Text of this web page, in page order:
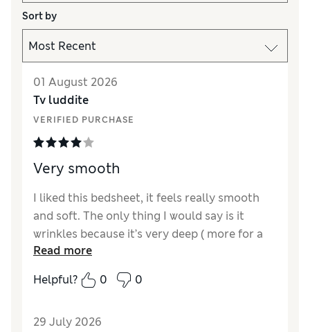
Sort by
01 August 2026
Tv luddite
VERIFIED PURCHASE
Very smooth
I liked this bedsheet, it feels really smooth
and soft. The only thing I would say is it
wrinkles because it’s very deep ( more for a
bed with a thick topper). But it does feel very
good quality.
Read more
Helpful?
0 0
29 July 2026